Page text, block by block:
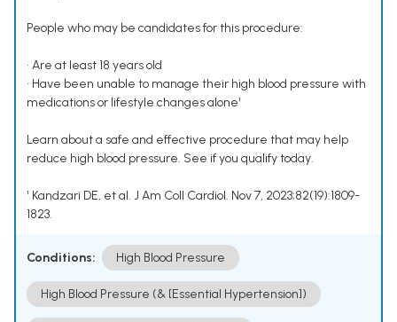
People who may be candidates for this procedure:
• Are at least 18 years old
• Have been unable to manage their high blood pressure with
medications or lifestyle changes alone¹
Learn about a safe and effective procedure that may help
reduce high blood pressure. See if you qualify today.
¹ Kandzari DE, et al. J Am Coll Cardiol. Nov 7, 2023;82(19):1809-
1823.
Conditions: High Blood Pressure
High Blood Pressure (& [Essential Hypertension])